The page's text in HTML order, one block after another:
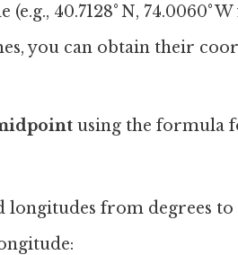
40.7128° N, 74.0060°
you can obtain their
using the formula
longitudes from degrees to